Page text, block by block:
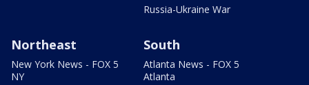
Russia-Ukraine War
Northeast
New York News - FOX 5
NY
South
Atlanta News - FOX 5
Atlanta